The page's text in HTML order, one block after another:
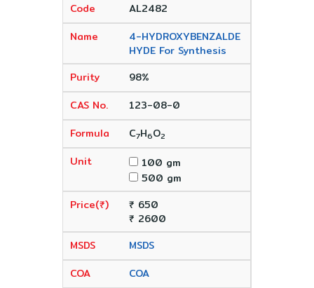
AL2482
4-HYDROXYBENZALDE
HYDE For Synthesis
98%
123-08-0
C7H6O2
100 gm
500 gm
₹ 650
₹ 2600
MSDS
COA